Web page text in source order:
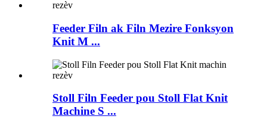
Feeder Filn ak Filn Mezire Fonksyon
Knit M ...
Stoll Filn Feeder pou Stoll Flat Knit
Machine S ...